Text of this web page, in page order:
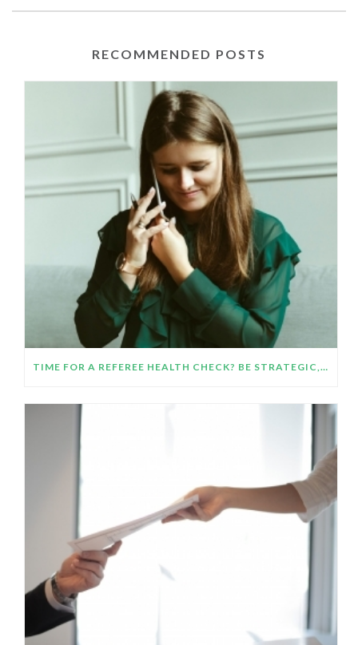
RECOMMENDED POSTS
TIME FOR A REFEREE HEALTH CHECK? BE STRATEGIC, GET ORGANIZED AND HELP YOUR REFEREES HELP YOU